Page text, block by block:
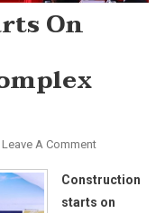
On
Leave A CommentOn
Starts
On
Construction
starts on